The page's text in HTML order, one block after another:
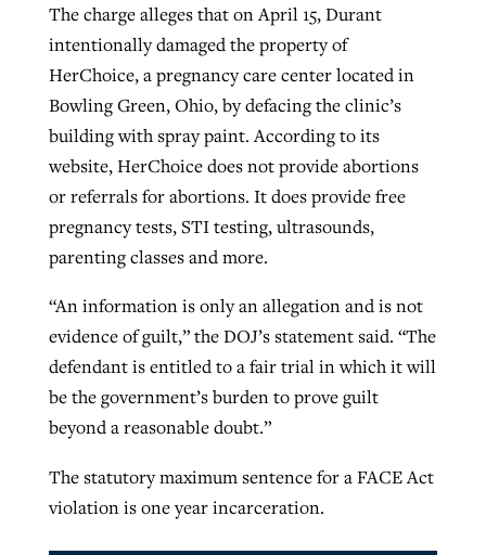
The charge alleges that on April 15, Durant
intentionally damaged the property of
HerChoice, a pregnancy care center located in
Bowling Green, Ohio, by defacing the clinic’s
building with spray paint. According to its
website, HerChoice does not provide abortions
or referrals for abortions. It does provide free
pregnancy tests, STI testing, ultrasounds,
parenting classes and more.
“An information is only an allegation and is not
evidence of guilt,” the DOJ’s statement said. “The
defendant is entitled to a fair trial in which it will
be the government’s burden to prove guilt
beyond a reasonable doubt.”
The statutory maximum sentence for a FACE Act
violation is one year incarceration.